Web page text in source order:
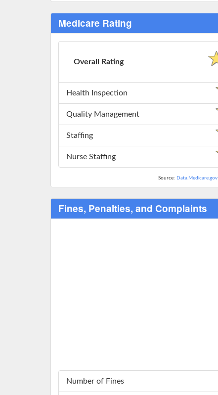
Medicare Rating
Overall Rating
Health Inspection
Quality Management
Staffing
Nurse Staffing
Source: Data.Medicare.gov
Fines, Penalties, and Complaints
Number of Fines